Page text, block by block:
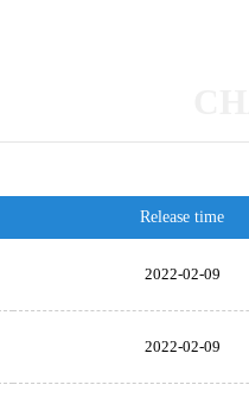
Release time
2022-02-09
2022-02-09